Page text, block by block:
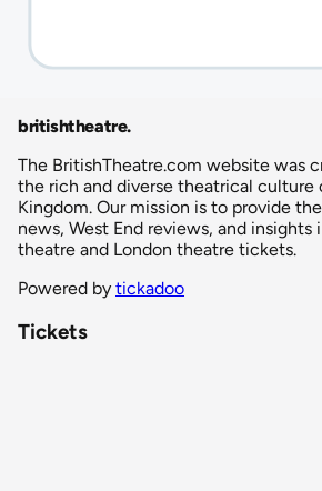
britishtheatre.
The BritishTheatre.com website was
the rich and diverse theatrical culture
Kingdom. Our mission is to provide
news, West End reviews, and insights
theatre and London theatre tickets.
Powered by tickadoo
Tickets